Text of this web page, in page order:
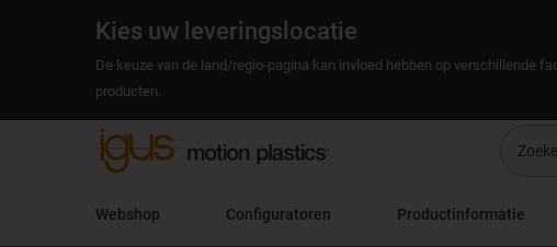
Kies uw leveringslocatie
De keuze van de land/regio-pagina kan invloed hebben op verschillende
producten.
Webshop Configuratoren Productinformatie